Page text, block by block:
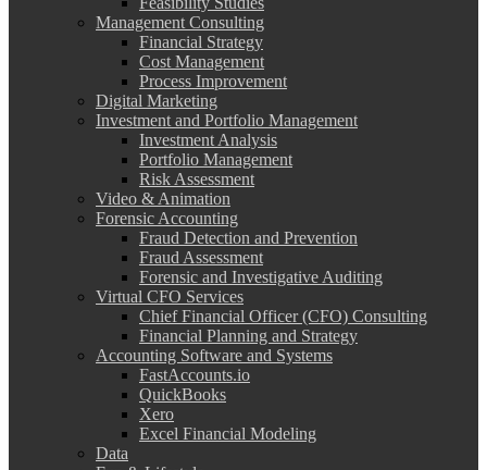
Management Consulting
Financial Strategy
Cost Management
Process Improvement
Digital Marketing
Investment and Portfolio Management
Investment Analysis
Portfolio Management
Risk Assessment
Video & Animation
Forensic Accounting
Fraud Detection and Prevention
Fraud Assessment
Forensic and Investigative Auditing
Virtual CFO Services
Chief Financial Officer (CFO) Consulting
Financial Planning and Strategy
Accounting Software and Systems
FastAccounts.io
QuickBooks
Xero
Excel Financial Modeling
Data